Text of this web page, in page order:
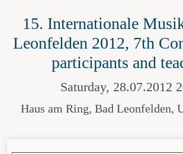
15. Internationale
Leonfelden 2012, 7th
participants and
Saturday, 28.07.2012
Haus am Ring, Bad Leonfelden,